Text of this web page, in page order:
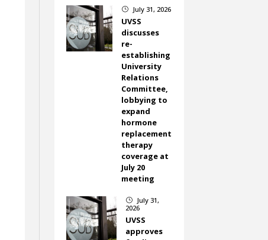
} July 31, 2026
UVSS
discusses
re-
establishing
University
Relations
Committee,
lobbying to
expand
hormone
replacement
therapy
coverage at
July 20
meeting
}
July 31,
2026
UVSS
approves